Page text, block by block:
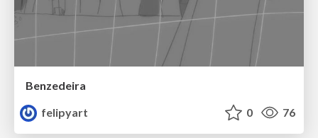
Benzedeira
felipyart
0 76